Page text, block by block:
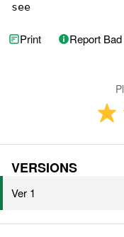
see
Print Report
VERSIONS
Ver 1